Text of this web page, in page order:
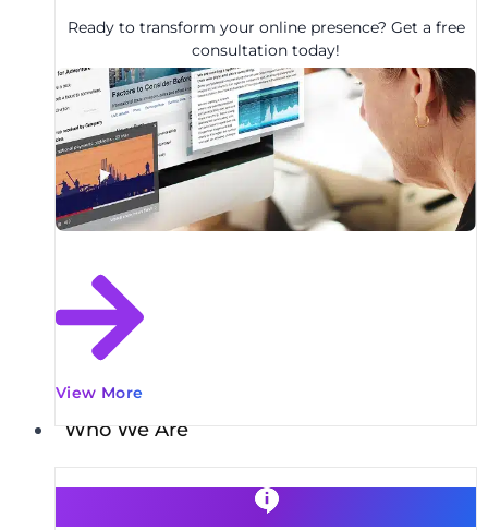
Ready to transform your online presence? Get a free
consultation today!
View More
Who We Are